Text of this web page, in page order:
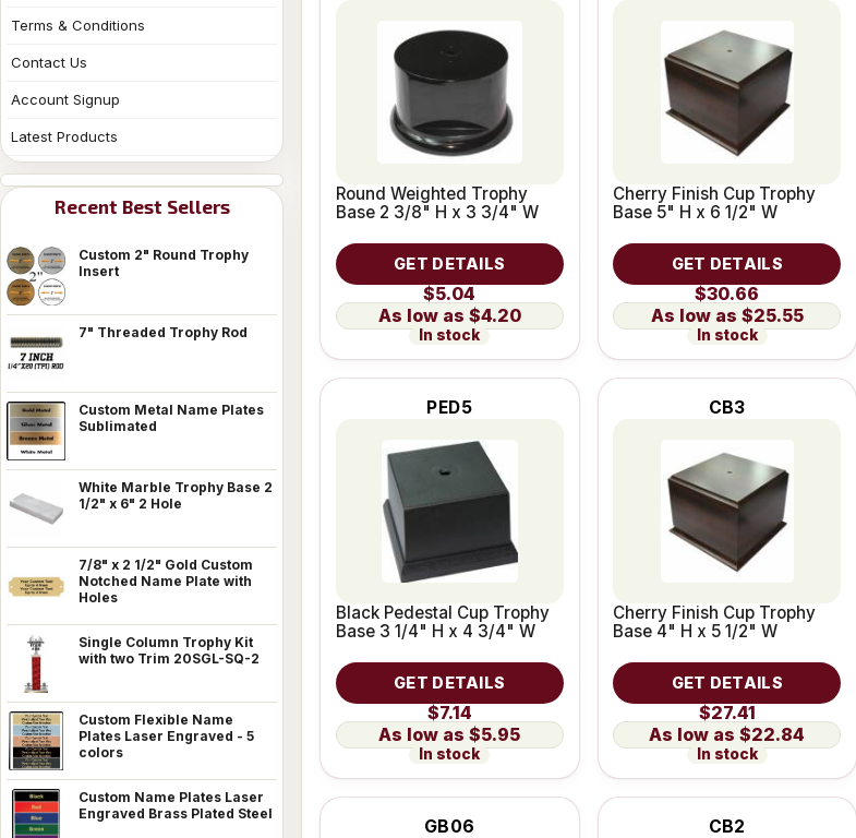
Terms & Conditions
Contact Us
Account Signup
Latest Products
Recent Best Sellers
Custom 2" Round Trophy
Insert
7" Threaded Trophy Rod
Custom Metal Name Plates
Sublimated
White Marble Trophy Base 2
1/2" x 6" 2 Hole
7/8" x 2 1/2" Gold Custom
Notched Name Plate with
Holes
Single Column Trophy Kit
with two Trim 20SGL-SQ-2
Custom Flexible Name
Plates Laser Engraved - 5
colors
Custom Name Plates Laser
Engraved Brass Plated Steel
Round Weighted Trophy
Base 2 3/8" H x 3 3/4" W
GET DETAILS
$5.04
$4.20
In stock
Cherry Finish Cup Trophy
Base 5" H x 6 1/2" W
GET DETAILS
$30.66
$25.55
In stock
PED5
Black Pedestal Cup Trophy
Base 3 1/4" H x 4 3/4" W
GET DETAILS
$7.14
$5.95
In stock
CB3
Cherry Finish Cup Trophy
Base 4" H x 5 1/2" W
GET DETAILS
$27.41
$22.84
In stock
GB06 CB2